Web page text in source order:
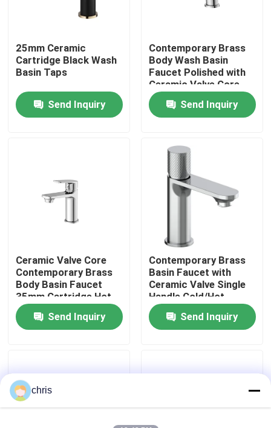
Home
Products
Factory Tour
Contact Us
News
Wash Basin Faucet
25mm Ceramic
Cartridge Black Wash
Basin Taps
Send Inquiry
Contemporary Brass
Body Wash Basin
Faucet Polished with
Ceramic Valve Core
Send Inquiry
Ceramic Valve Core
Contemporary Brass
Body Basin Faucet
35mm Cartridge Hot
Cold Water Mixer
Send Inquiry
Contemporary Brass
Basin Faucet with
Ceramic Valve Single
Handle Cold/Hot
Water Mixer - Series
3120
Send Inquiry
chris